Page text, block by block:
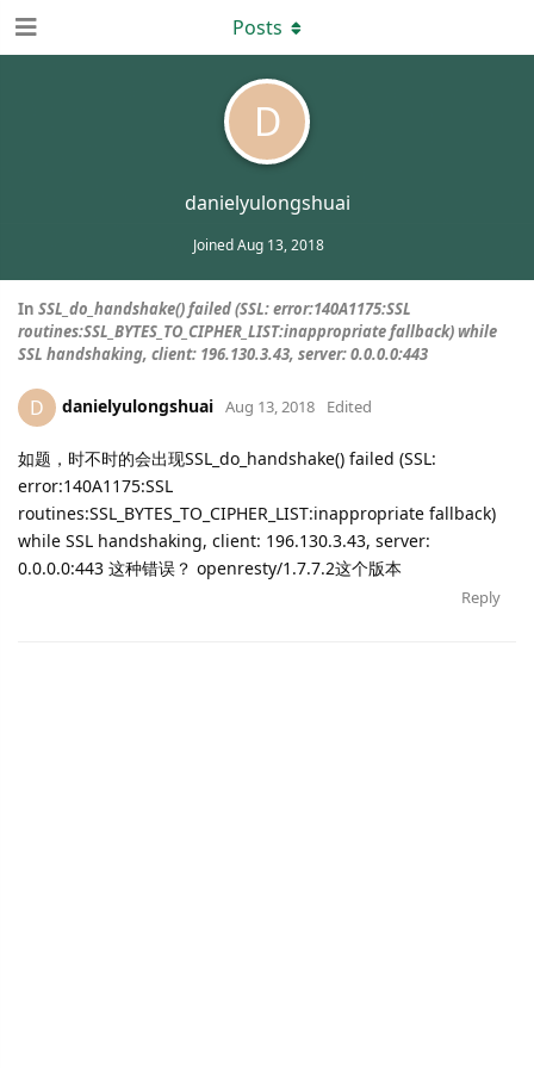
D
danielyulongshuai
JoinedAug 13, 2018
Posts
In SSL_do_handshake() failed (SSL: error:140A1175:SSL
routines:SSL_BYTES_TO_CIPHER_LIST:inappropriate fallback) while
SSL handshaking, client: 196.130.3.43, server: 0.0.0.0:443
D danielyulongshuai Aug 13, 2018 Edited
如题，时不时的会出现SSL_do_handshake() failed (SSL:
error:140A1175:SSL
routines:SSL_BYTES_TO_CIPHER_LIST:inappropriate fallback)
while SSL handshaking, client: 196.130.3.43, server:
0.0.0.0:443 这种错误？ openresty/1.7.7.2这个版本
Reply